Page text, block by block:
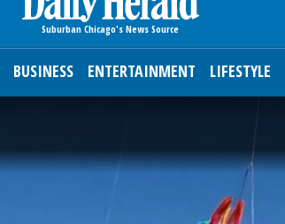
BUSINESS ENTERTAINMENT LIFESTYLE